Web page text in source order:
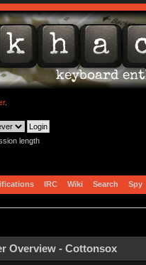
.
length
IRC Wiki Search Spy
Overview - Cottonsox